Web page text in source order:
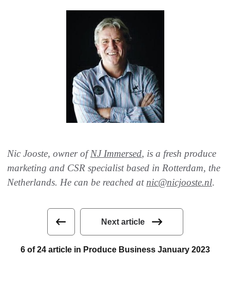
Nic Jooste, owner ofNJ Immersed, is a fresh produce
marketing and CSR specialist based in Rotterdam, the
Netherlands. He can be reached atnic@nicjooste.nl.
Next article
6 of 24 article in Produce Business January 2023